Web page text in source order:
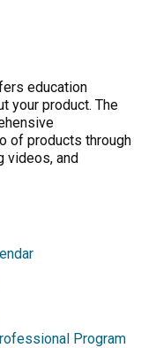
education
your product. The
of products through
videos, and
Program